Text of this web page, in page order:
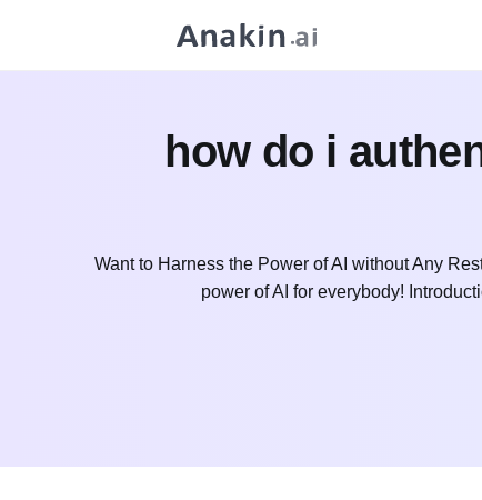
how do i
Want to Harness the Power of AI without Any
power of AI for everybody!